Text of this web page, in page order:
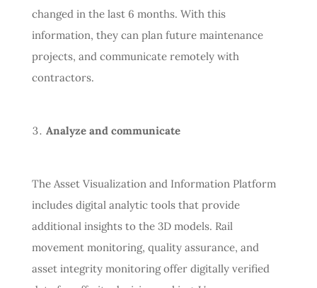
changed in the last 6 months. With this
information, they can plan future maintenance
projects, and communicate remotely with
contractors.
Analyze and communicate
The Asset Visualization and Information Platform
includes digital analytic tools that provide
additional insights to the 3D models. Rail
movement monitoring, quality assurance, and
asset integrity monitoring offer digitally verified